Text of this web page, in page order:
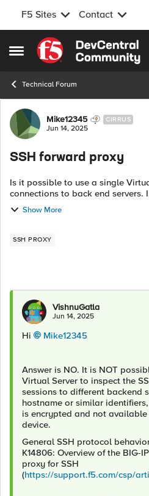
F5 Sites Contact
Open Side Menu
Skip to content
Technical Forum
Forum Discussion
Mike12345 CIRRUS
Jun 14, 2025
SSH forward proxy
Is it possible to use a single
connections to back end servers.
would be possible to read the
other identif...
Show More
SSH PROXY
VishnuGatla
Jun 14, 2025
Hi Mike12345​
Answer is NO. It is NOT
Virtual Server to inspect the
sessions to different backend
hostname or similar
is encrypted and not
device.
General SSH protocol
K14806: Overview of the BIG-
proxy for SSH
(https://support.f5.com/csp/